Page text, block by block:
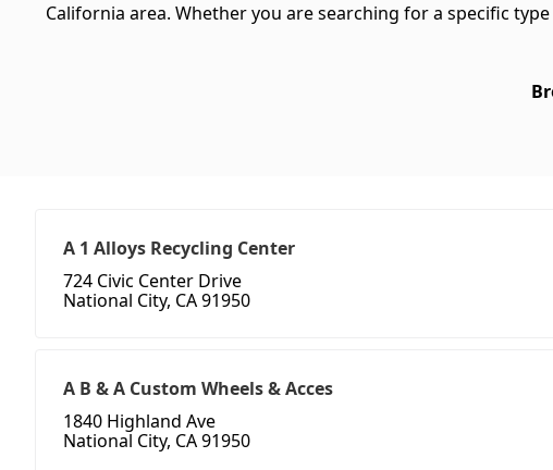
California area. Whether you are searching for a specific
A 1 Alloys Recycling Center
724 Civic Center Drive
National City, CA 91950
A B & A Custom Wheels & Acces
1840 Highland Ave
National City, CA 91950